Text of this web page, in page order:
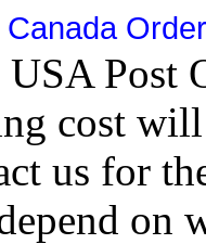
USA
cost
us for
on